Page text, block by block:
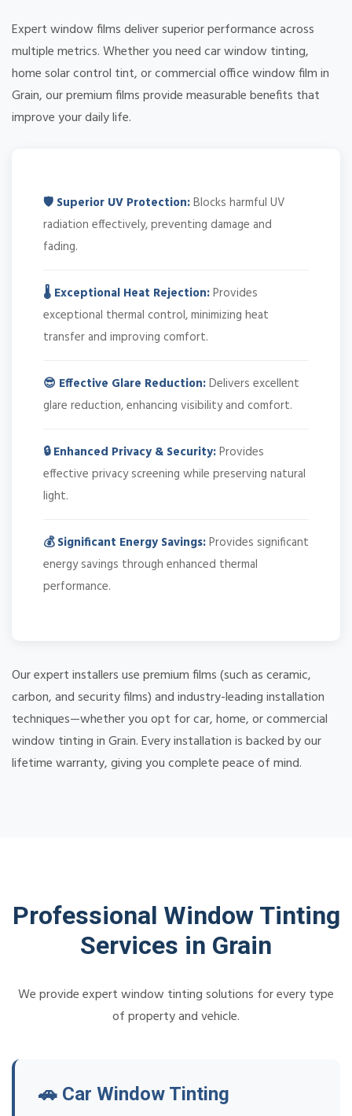
Expert window films deliver superior performance across
multiple metrics. Whether you need car window tinting,
home solar control tint, or commercial office window film in
Grain, our premium films provide measurable benefits that
improve your daily life.
🛡️ Superior UV Protection:Blocks harmful UV
radiation effectively, preventing damage and
fading.
🌡️ Exceptional Heat Rejection:Provides
exceptional thermal control, minimizing heat
transfer and improving comfort.
😎 Effective Glare Reduction:Delivers excellent
glare reduction, enhancing visibility and comfort.
🔒 Enhanced Privacy & Security:Provides
effective privacy screening while preserving natural
light.
💰 Significant Energy Savings:Provides significant
energy savings through enhanced thermal
performance.
Our expert installers use premium films (such as ceramic,
carbon, and security films) and industry-leading installation
techniques—whether you opt for car, home, or commercial
window tinting in Grain. Every installation is backed by our
lifetime warranty, giving you complete peace of mind.
Professional Window Tinting
Services in Grain
We provide expert window tinting solutions for every type
of property and vehicle.
🚗 Car Window Tinting